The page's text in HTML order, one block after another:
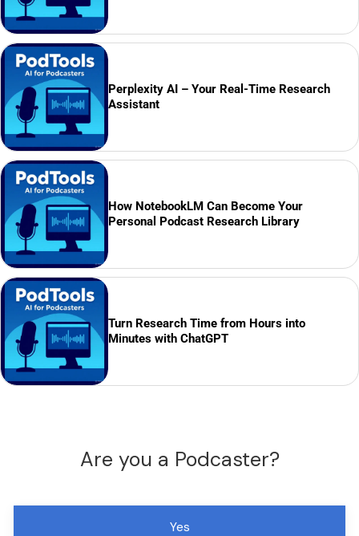
Perplexity AI – Your Real-Time Research
Assistant
How NotebookLM Can Become Your
Personal Podcast Research Library
Turn Research Time from Hours into
Minutes with ChatGPT
Are you a Podcaster?
Yes